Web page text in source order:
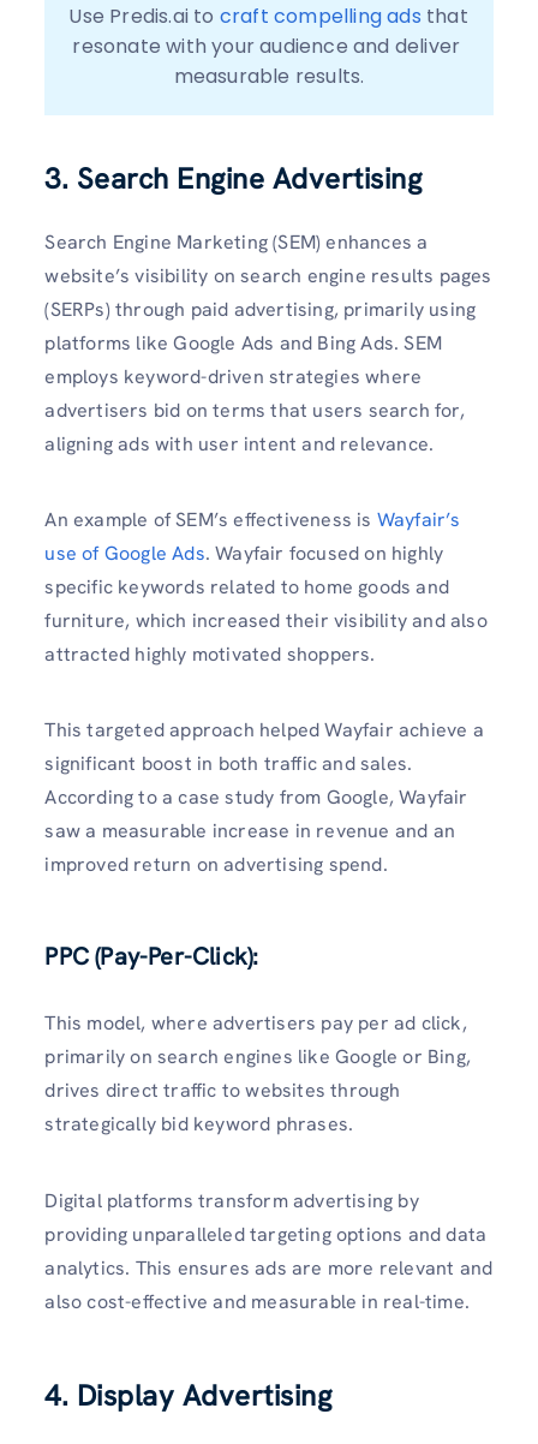
Use Predis.ai to craft compelling ads that
resonate with your audience and deliver
measurable results.
3. Search Engine Advertising
Search Engine Marketing (SEM) enhances a
website’s visibility on search engine results pages
(SERPs) through paid advertising, primarily using
platforms like Google Ads and Bing Ads. SEM
employs keyword-driven strategies where
advertisers bid on terms that users search for,
aligning ads with user intent and relevance.
An example of SEM’s effectiveness is Wayfair’s
use of Google Ads. Wayfair focused on highly
specific keywords related to home goods and
furniture, which increased their visibility and also
attracted highly motivated shoppers.
This targeted approach helped Wayfair achieve a
significant boost in both traffic and sales.
According to a case study from Google, Wayfair
saw a measurable increase in revenue and an
improved return on advertising spend.
PPC (Pay-Per-Click):
This model, where advertisers pay per ad click,
primarily on search engines like Google or Bing,
drives direct traffic to websites through
strategically bid keyword phrases.
Digital platforms transform advertising by
providing unparalleled targeting options and data
analytics. This ensures ads are more relevant and
also cost-effective and measurable in real-time.
4. Display Advertising